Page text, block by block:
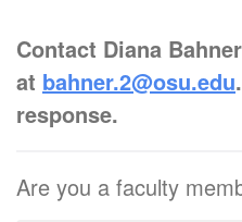
Contact Diana
at bahner.2@osu.edu
response.
Are you a faculty